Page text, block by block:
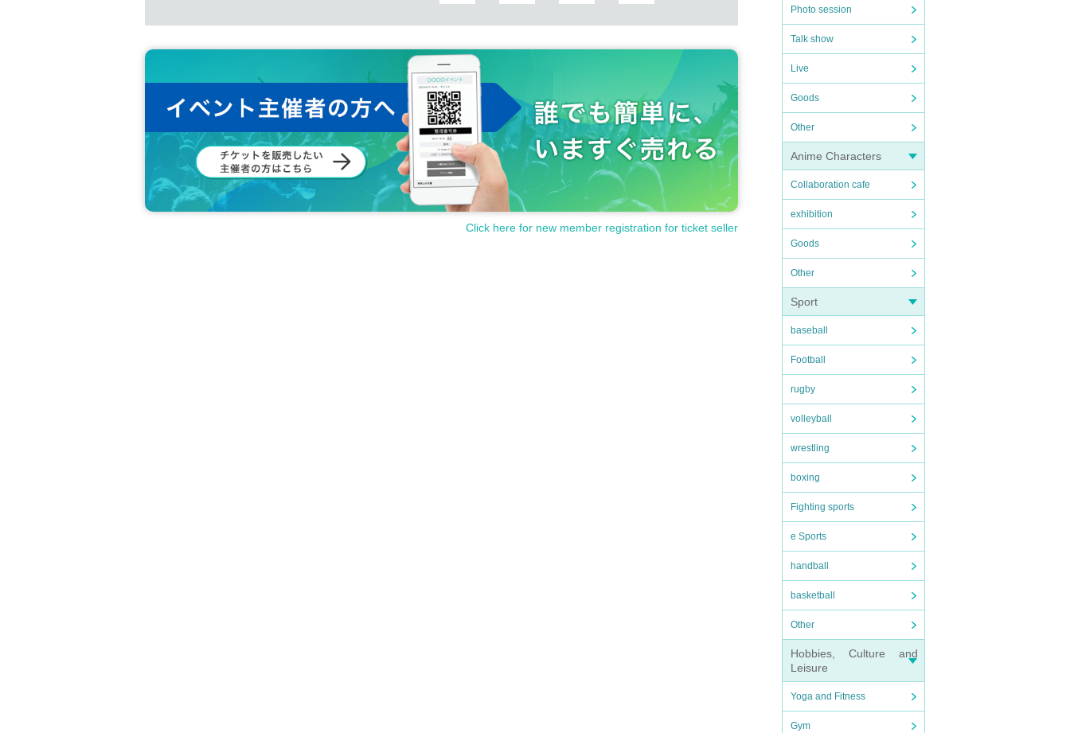
Photo session
Talk show
Live
Goods
Other
Anime Characters
Collaboration cafe
exhibition
Goods
Other
Sport
baseball
Football
rugby
volleyball
wrestling
boxing
Fighting sports
e Sports
handball
basketball
Other
Hobbies, Culture and
Leisure
Yoga and Fitness
Gym
Click here for new member registration for ticket seller